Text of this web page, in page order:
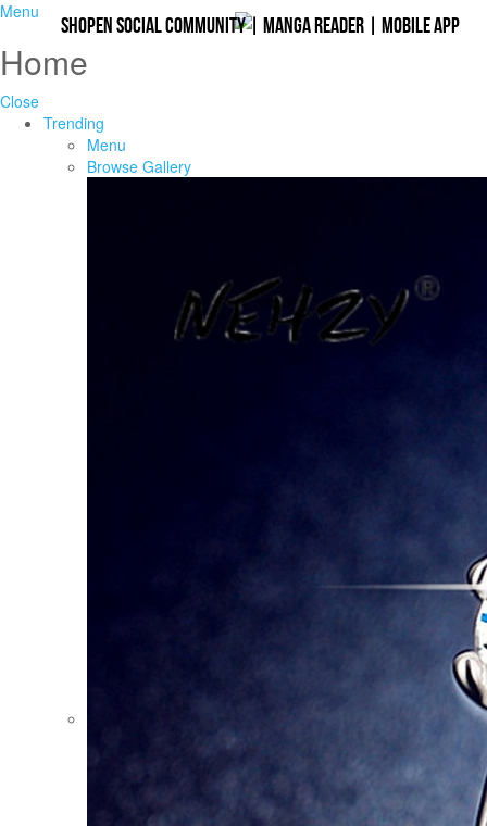
Shopen Social Community| Manga Reader | Mobile App
Menu
Home
Close
Trending
Menu
Browse Gallery